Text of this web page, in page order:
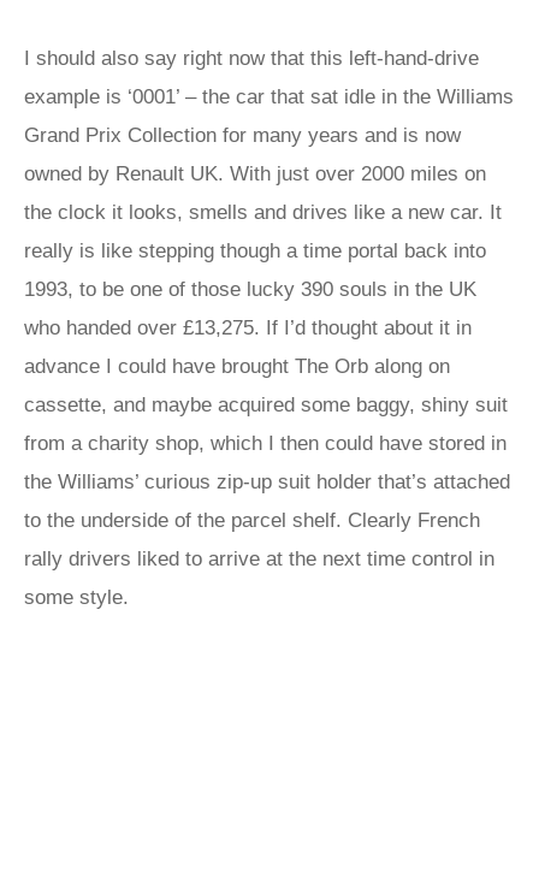
I should also say right now that this left-hand-drive
example is ‘0001’ – the car that sat idle in the Williams
Grand Prix Collection for many years and is now
owned by Renault UK. With just over 2000 miles on
the clock it looks, smells and drives like a new car. It
really is like stepping though a time portal back into
1993, to be one of those lucky 390 souls in the UK
who handed over £13,275. If I’d thought about it in
advance I could have brought The Orb along on
cassette, and maybe acquired some baggy, shiny suit
from a charity shop, which I then could have stored in
the Williams’ curious zip-up suit holder that’s attached
to the underside of the parcel shelf. Clearly French
rally drivers liked to arrive at the next time control in
some style.